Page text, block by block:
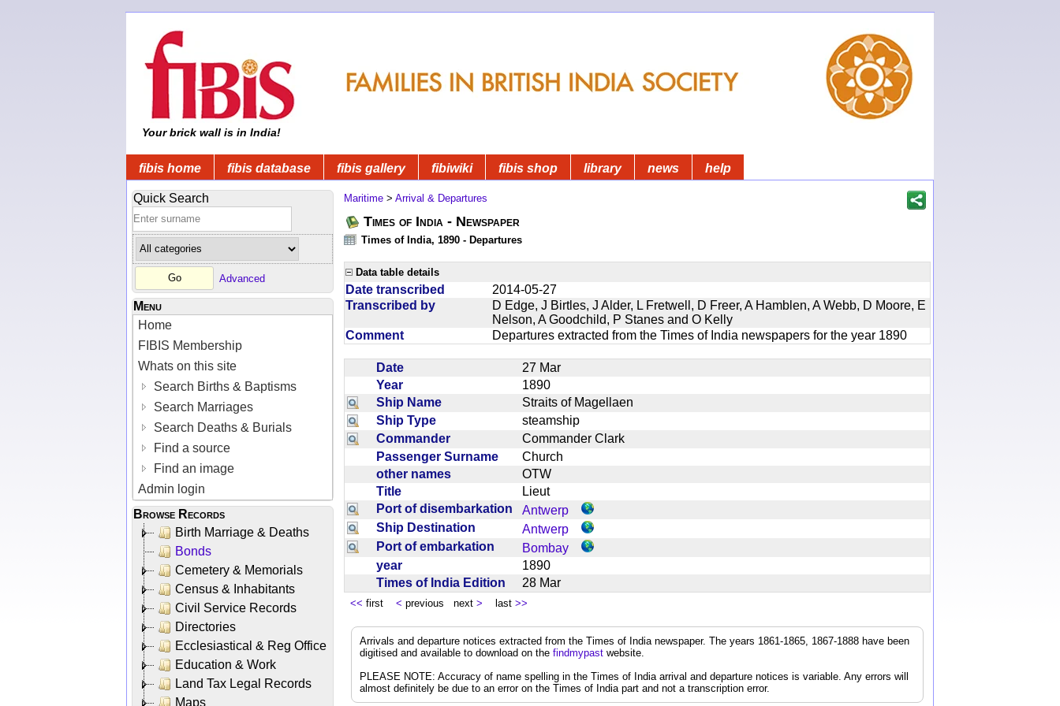
Your brick wall is in India!
fibis home fibis database fibis gallery fibiwiki fibis shop library news help
Quick Search
Advanced
Menu
Home
FIBIS Membership
Whats on this site
Search Births & Baptisms
Search Marriages
Search Deaths & Burials
Find a source
Find an image
Admin login
Browse Records
Birth Marriage & Deaths
Bonds
Cemetery & Memorials
Census & Inhabitants
Civil Service Records
Directories
Ecclesiastical & Reg Office
Education & Work
Land Tax Legal Records
Maps
Maritime > Arrival & Departures
Times of India - Newspaper
Times of India, 1890 - Departures
Data table details
Date transcribed
2014-05-27
Transcribed by
D Edge, J Birtles, J Alder, L Fretwell, D Freer, A Hamblen, A Webb, D Moore, E
Nelson, A Goodchild, P Stanes and O Kelly
Comment
Departures extracted from the Times of India newspapers for the year 1890
Date
27 Mar
Year
1890
Ship Name
Straits of Magellaen
Ship Type
steamship
Commander
Commander Clark
Passenger Surname
Church
other names
OTW
Title
Lieut
Port of disembarkation
Antwerp
Ship Destination
Antwerp
Port of embarkation
Bombay
year
1890
Times of India Edition
28 Mar
<< first < previous next > last >>
Arrivals and departure notices extracted from the Times of India newspaper. The years 1861-1865, 1867-1888 have been
digitised and available to download on the findmypast website.
PLEASE NOTE: Accuracy of name spelling in the Times of India arrival and departure notices is variable. Any errors will
almost definitely be due to an error on the Times of India part and not a transcription error.